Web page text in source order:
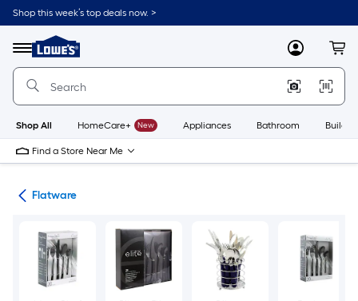
Skip
to
content
Shop this week’s top deals now. >
Menu
Link
to
Lowe's
Improvement
Home
Page
MyLowes
Shop All HomeCare+ New Appliances Bathroom
Find a Store Near Me
Flatware